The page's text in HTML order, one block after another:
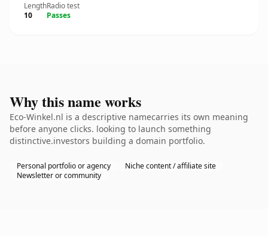
Length
10
Radio test
Passes
Why this name works
Eco-Winkel.nl is a descriptive namecarries its own meaning
before anyone clicks. looking to launch something
distinctive.investors building a domain portfolio.
Personal portfolio or agency
Niche content / affiliate site
Newsletter or community